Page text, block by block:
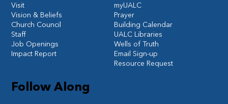
Follow Along
myUALC
Prayer
Building Calendar
UALC Libraries
Wells of Truth
Email Sign-up
Resource Request
Visit
Vision & Beliefs
Church Council
Staff
Job Openings
Impact Report